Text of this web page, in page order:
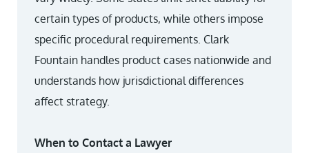
certain types of products, while others impose
specific procedural requirements. Clark
Fountain handles product cases nationwide and
understands how jurisdictional differences
affect strategy.
When to Contact a Lawyer